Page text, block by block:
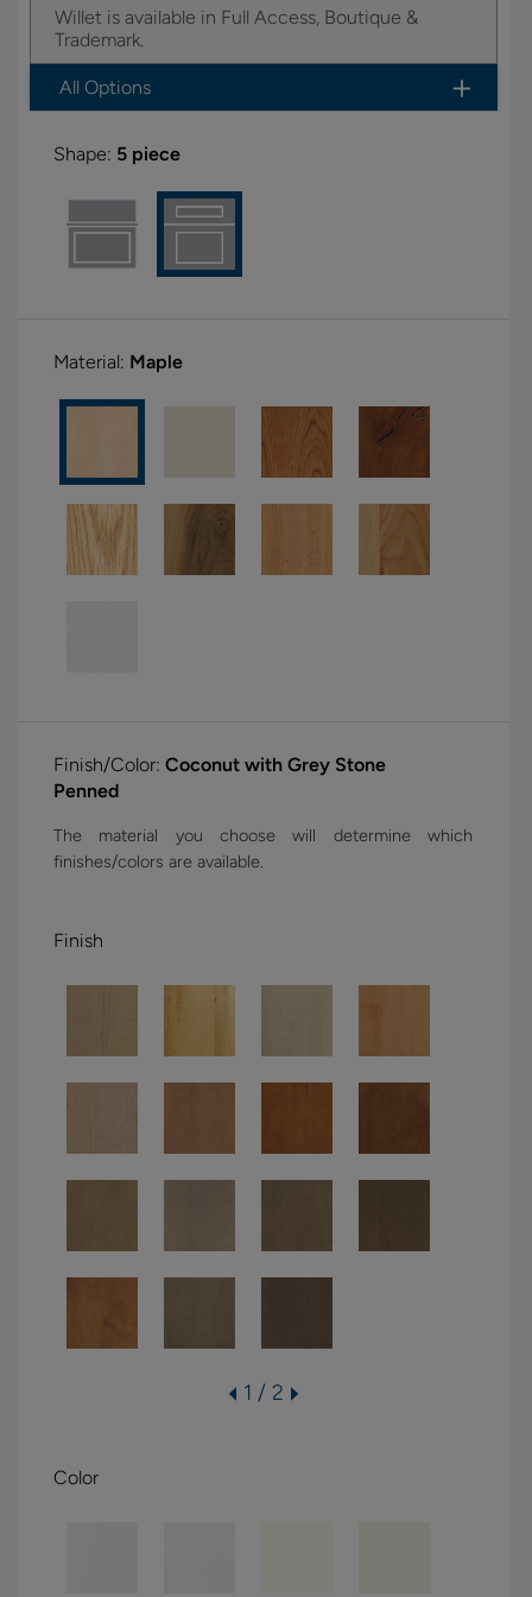
Willet is available in Full Access, Boutique &
Trademark.
All Options
Shape: 5 piece
Material: Maple
Finish/Color: Coconut with Grey Stone
Penned
The material you choose will determine which
finishes/colors are available.
Finish
1 / 2
Color